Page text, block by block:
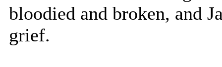
bloodied and broken, and
grief.